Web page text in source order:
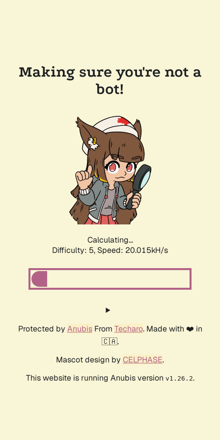
Making sure you're not a
bot!
Calculating...
Difficulty: 5, Speed: 20.015kH/s
Protected by AnubisFrom Techaro. Made with ❤️ in
🇨🇦.
Mascot design by CELPHASE.
This website is running Anubis version v1.26.2.